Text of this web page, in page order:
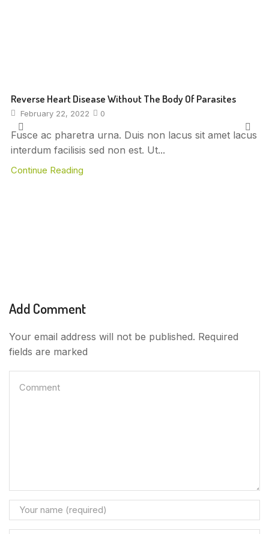
Reverse Heart Disease Without The Body Of Parasites
February 22, 2022 0
Fusce ac pharetra urna. Duis non lacus sit amet lacus
interdum facilisis sed non est. Ut...
Continue Reading
Add Comment
Your email address will not be published. Required
fields are marked